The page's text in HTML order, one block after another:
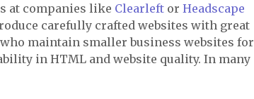
at companies like Clearleft orHeadscape
carefully crafted websites with great
maintain smaller business websites for
inHTML and website quality. In many